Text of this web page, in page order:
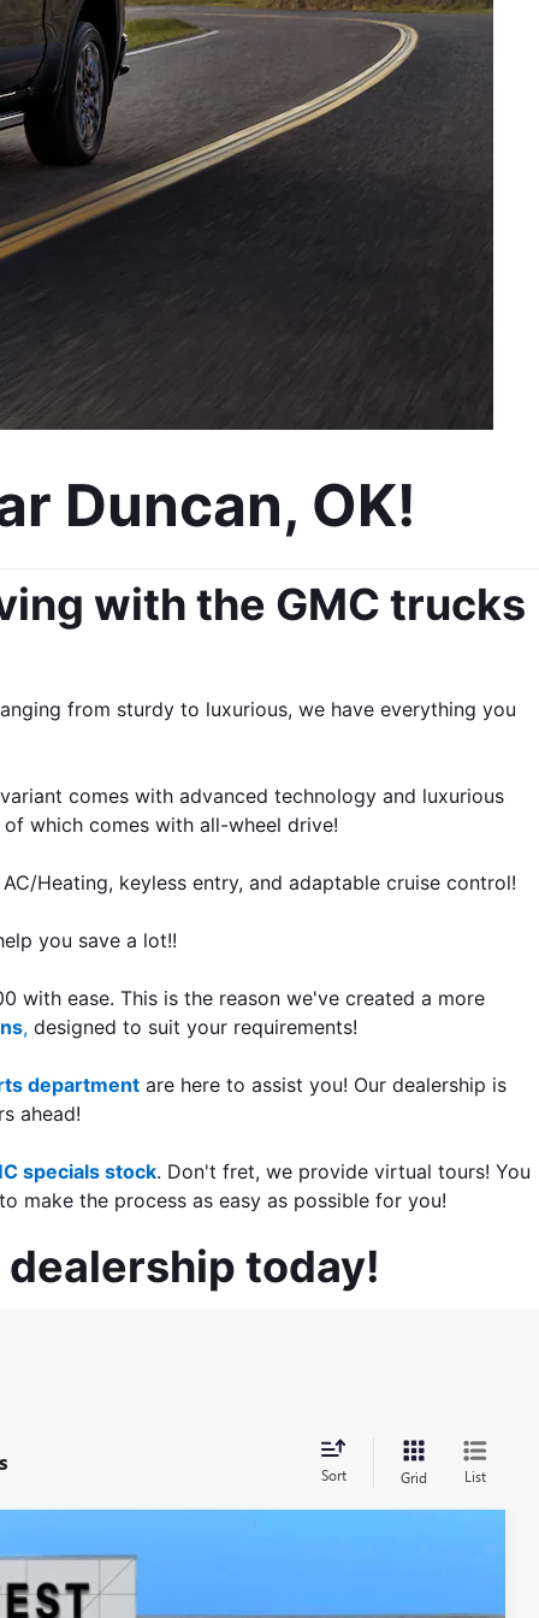
Duncan, OK!
with the GMC trucks
from sturdy to luxurious, we have everything you
comes with advanced technology and luxurious
which comes with all-wheel drive!
Heating, keyless entry, and adaptable cruise control!
you save a lot!!
with ease. This is the reason we've created a more
, designed to suit your requirements!
department are here to assist you! Our dealership is
ahead!
specials stock. Don't fret, we provide virtual tours! You
make the process as easy as possible for you!
today!
Sort Grid List